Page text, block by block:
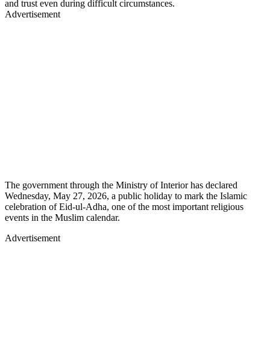
and trust even during difficult circumstances.
Advertisement
The government through the Ministry of Interior has declared
Wednesday, May 27, 2026, a public holiday to mark the Islamic
celebration of Eid-ul-Adha, one of the most important religious
events in the Muslim calendar.
Advertisement